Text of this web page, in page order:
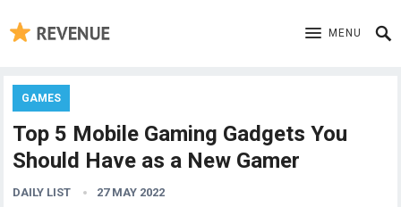
MENU
GAMES
Top 5 Mobile Gaming Gadgets You
Should Have as a New Gamer
DAILY LIST 27 MAY 2022